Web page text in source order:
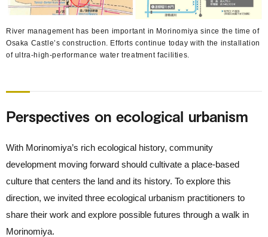
River management has been important in Morinomiya since the time of
Osaka Castle’s construction. Efforts continue today with the installation
of ultra-high-performance water treatment facilities.
Perspectives on ecological urbanism
With Morinomiya’s rich ecological history, community
development moving forward should cultivate a place-based
culture that centers the land and its history. To explore this
direction, we invited three ecological urbanism practitioners to
share their work and explore possible futures through a walk in
Morinomiya.